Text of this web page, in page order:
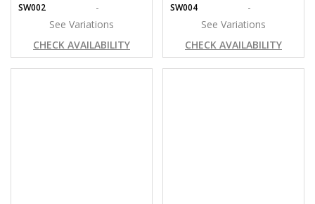
SW002
-
See Variations
CHECK AVAILABILITY
SW004
-
See Variations
CHECK AVAILABILITY